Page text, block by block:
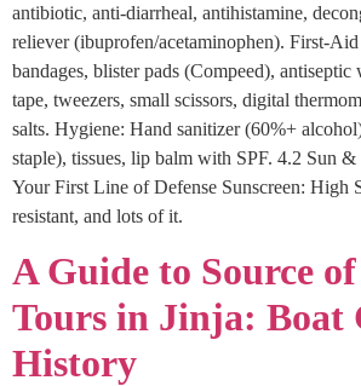
antibiotic, anti-diarrheal, antihistamine,
reliever (ibuprofen/acetaminophen). First-
bandages, blister pads (Compeed), antiseptic
tape, tweezers, small scissors, digital
salts. Hygiene: Hand sanitizer (60%+
staple), tissues, lip balm with SPF. 4.2 Sun &
Your First Line of Defense Sunscreen: High
resistant, and lots of it.
A Guide to Source
Tours in Jinja: Boat
History